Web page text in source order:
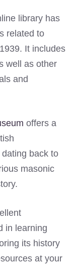
library has
related to
It includes
well as other
and
offers a
back to
masonic
in learning
its history
at your